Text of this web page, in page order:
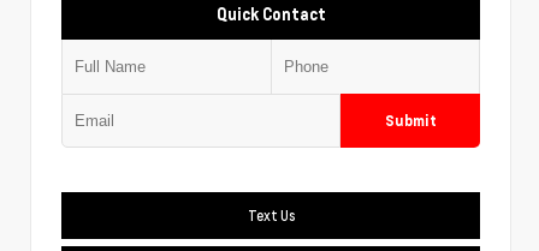
Quick Contact
Submit
Text Us